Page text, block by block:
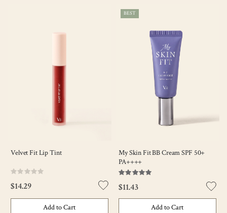
Velvet Fit Lip Tint
Rating:
$14.29
Add to Cart
BEST
My Skin Fit BB Cream SPF 50+
PA++++
Rating:
$11.43
Add to Cart